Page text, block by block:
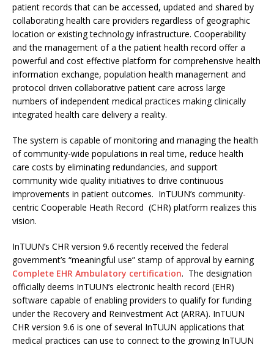
patient records that can be accessed, updated and shared by
collaborating health care providers regardless of geographic
location or existing technology infrastructure. Cooperability
and the management of a the patient health record offer a
powerful and cost effective platform for comprehensive health
information exchange, population health management and
protocol driven collaborative patient care across large
numbers of independent medical practices making clinically
integrated health care delivery a reality.
The system is capable of monitoring and managing the health
of community-wide populations in real time, reduce health
care costs by eliminating redundancies, and support
community wide quality initiatives to drive continuous
improvements in patient outcomes. InTUUN’s community-
centric Cooperable Heath Record (CHR) platform realizes this
vision.
InTUUN’s CHR version 9.6 recently received the federal
government’s “meaningful use” stamp of approval by earning
Complete EHR Ambulatory certification. The designation
officially deems InTUUN’s electronic health record (EHR)
software capable of enabling providers to qualify for funding
under the Recovery and Reinvestment Act (ARRA). InTUUN
CHR version 9.6 is one of several InTUUN applications that
medical practices can use to connect to the growing InTUUN